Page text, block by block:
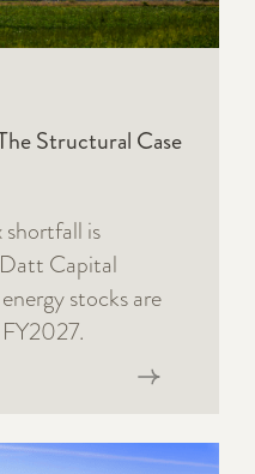
Structural Case
shortfall is
Capital
stocks are